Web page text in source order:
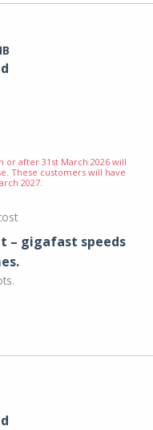
or after 31st March 2026 will
These customers will have
2027.
– gigafast speeds